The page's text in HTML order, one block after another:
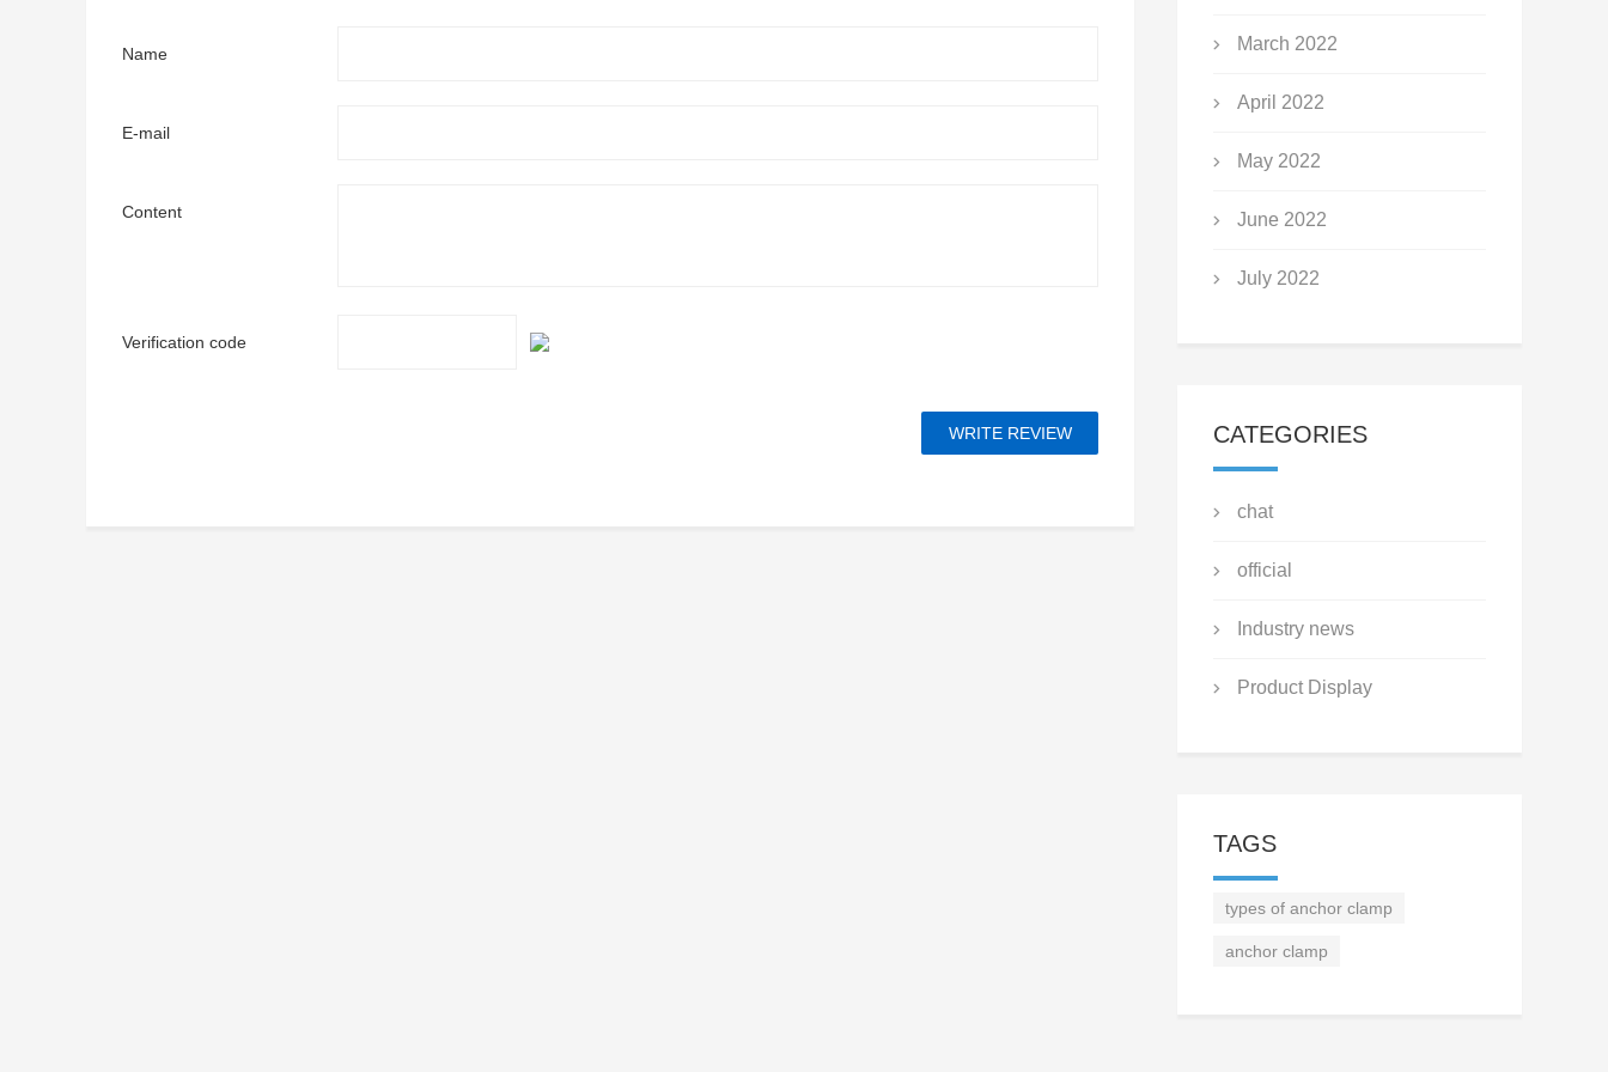
Name
E-mail
Content
Verification code
March 2022
April 2022
May 2022
June 2022
July 2022
CATEGORIES
chat
official
Industry news
Product Display
TAGS
types of anchor clamp
anchor clamp